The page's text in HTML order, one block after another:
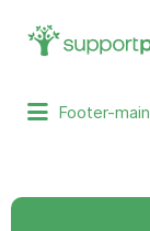
Search
for:
Footer-main